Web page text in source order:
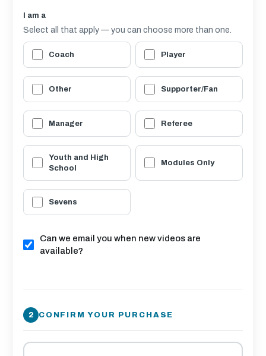
I am a
Select all that apply — you can choose more than one.
Coach Player
Other Supporter/Fan
Manager Referee
Youth and High
School
Modules Only
Sevens
Can we email you when new videos are
available?
CONFIRM YOUR PURCHASE